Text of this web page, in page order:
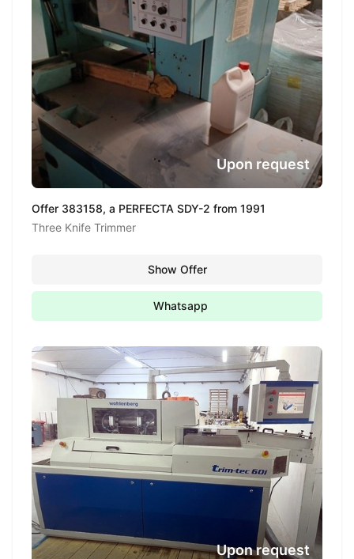
Offer 383158, a PERFECTA SDY-2 from 1991
Three Knife Trimmer
Upon request
Show Offer
Whatsapp
Upon request